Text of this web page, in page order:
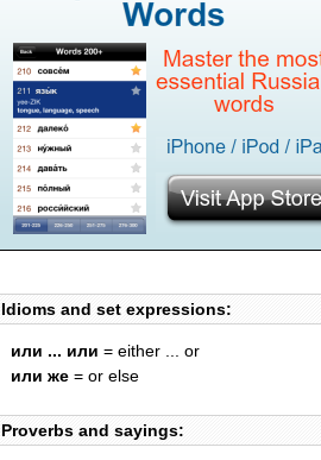
Idioms and set expressions:
или ... или = either ... or
или же = or else
Proverbs and sayings: